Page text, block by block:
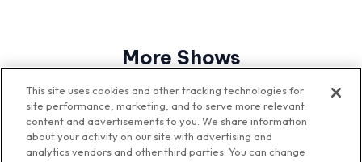
More Shows
This site uses cookies and other tracking technologies for
site performance, marketing, and to serve more relevant
content and advertisements to you. We share information
about your activity on our site with advertising and
analytics vendors and other third parties. You can change